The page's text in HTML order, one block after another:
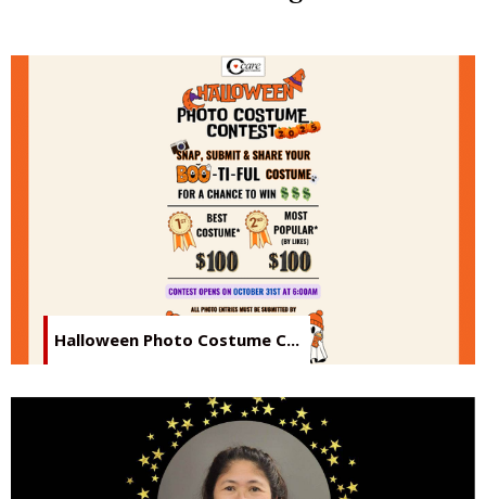
Halloween Photo Costume C...